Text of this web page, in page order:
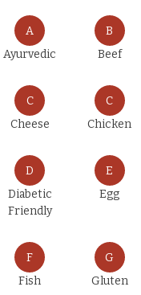
A
Ayurvedic
B
Beef
C
Cheese
C
Chicken
D
Diabetic
Friendly
E
Egg
F
Fish
G
Gluten